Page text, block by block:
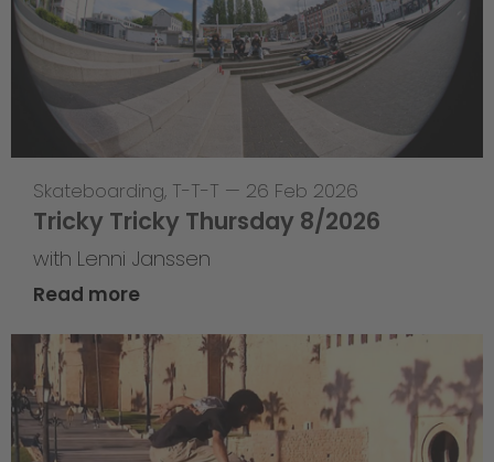
Skateboarding, T-T-T — 26 Feb 2026
Tricky Tricky Thursday 8/2026
with Lenni Janssen
Read more